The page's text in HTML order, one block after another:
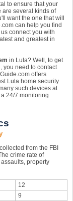
to ensure that your
are several kinds of
want the one that will
can help you find
connect you with
and greatest in
in Lula? Well, to get
, you need to contact
offers
Lula home security
such devices at
24/7 monitoring
from the FBI
crime rate of
property
12
9